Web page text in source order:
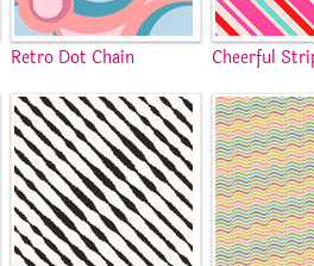
Retro Dot Chain Cheerful